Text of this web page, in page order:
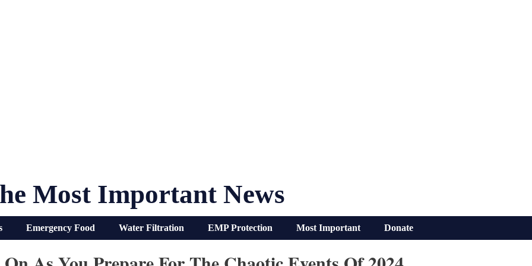
Most Important News
Emergency Food Water Filtration EMP Protection Most Important Donate